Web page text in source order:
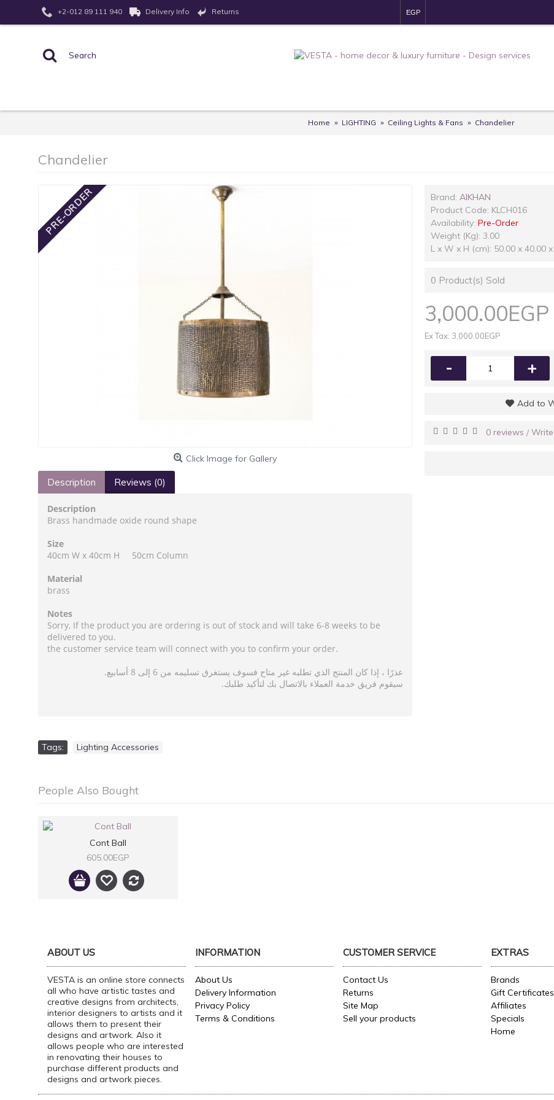
+2-012 89 111 940 Delivery Info Returns EGP
Home LIGHTING Ceiling Lights & Fans Chandelier
Chandelier
PRE-ORDER
Click Image for Gallery
Description Reviews (0)
Description
Brass handmade oxide round shape
Size
40cm W x 40cm H 50cm Column
Material
brass
Notes
Sorry, If the product you are ordering is out of stock and will take 6-8 weeks to be
delivered to you.
the customer service team will connect with you to confirm your order.
عذرًا ، إذا كان المنتج الذي تطلبه غير متاح فسوف يستغرق تسليمه من 6 إلى 8 أسابيع.
سيقوم فريق خدمة العملاء بالاتصال بك لتأكيد طلبك.
Brand: AlKHAN
Product Code: KLCH016
Availability: Pre-Order
Weight (Kg): 3.00
L x W x H (cm): 50.00 x 40.00
0 Product(s) Sold
3,000.00EGP
Ex Tax: 3,000.00EGP
- +
Add to
0 reviews /
Tags: Lighting Accessories
People Also Bought
Cont Ball
605.00EGP
ABOUT US
VESTA is an online store connects
all who have artistic tastes and
creative designs from architects,
interior designers to artists and it
allows them to present their
designs and artwork. Also it
allows people who are interested
in renovating their houses to
purchase different products and
designs and artwork pieces.
INFORMATION
About Us
Delivery Information
Privacy Policy
Terms & Conditions
CUSTOMER SERVICE
Contact Us
Returns
Site Map
Sell your products
EXTRAS
Brands
Gift Certificates
Affiliates
Specials
Home